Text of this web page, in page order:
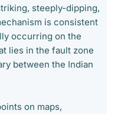
steeply-dipping,
is consistent
occurring on the
lies in the fault zone
between the Indian
on maps,